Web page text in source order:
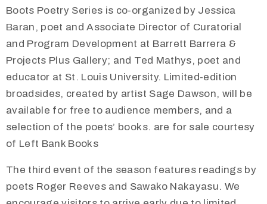
Boots Poetry Series is co-organized by Jessica
Baran, poet and Associate Director of Curatorial
and Program Development at Barrett Barrera &
Projects Plus Gallery; and Ted Mathys, poet and
educator at St. Louis University. Limited-edition
broadsides, created by artist Sage Dawson, will be
available for free to audience members, and a
selection of the poets’ books. are for sale courtesy
of Left Bank Books
The third event of the season features readings by
poets Roger Reeves and Sawako Nakayasu. We